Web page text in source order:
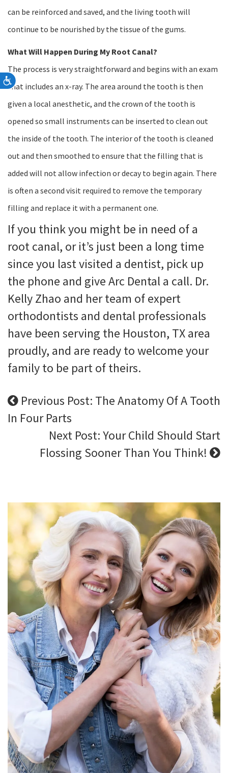
Accessibility
can be reinforced and saved, and the living tooth will
continue to be nourished by the tissue of the gums.
What Will Happen During My Root Canal?
The process is very straightforward and begins with an exam
that includes an x-ray. The area around the tooth is then
given a local anesthetic, and the crown of the tooth is
opened so small instruments can be inserted to clean out
the inside of the tooth. The interior of the tooth is cleaned
out and then smoothed to ensure that the filling that is
added will not allow infection or decay to begin again. There
is often a second visit required to remove the temporary
filling and replace it with a permanent one.
If you think you might be in need of a
root canal, or it’s just been a long time
since you last visited a dentist, pick up
the phone and give Arc Dental a call. Dr.
Kelly Zhao and her team of expert
orthodontists and dental professionals
have been serving the Houston, TX area
proudly, and are ready to welcome your
family to be part of theirs.
Previous Post: The Anatomy Of A Tooth
In Four Parts
Next Post: Your Child Should Start
Flossing Sooner Than You Think!